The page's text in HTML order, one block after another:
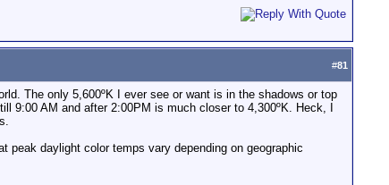
#81
The only 5,600ºK I ever see or want is in the shadows or top
AM and after 2:00PM is much closer to 4,300ºK. Heck, I
peak daylight color temps vary depending on geographic